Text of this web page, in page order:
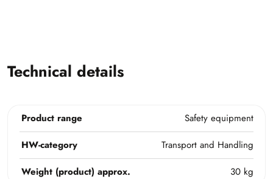
Technical details
Product range
Safety equipment
HW-category
Transport and Handling
Weight (product) approx.
30 kg